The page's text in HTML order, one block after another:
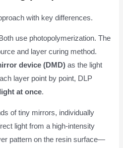
with key differences.
use photopolymerization. The
and layer curing method.
device (DMD) as the light
layer point by point, DLP
at once.
of tiny mirrors, individually
light from a high-intensity
pattern on the resin surface—